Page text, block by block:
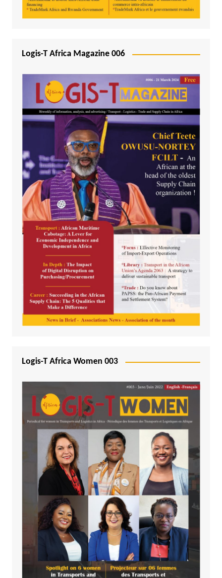
Logis-T Africa Magazine 006
Logis-T Africa Women 003